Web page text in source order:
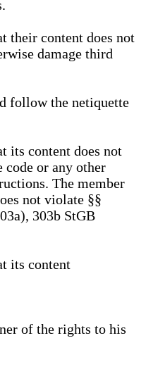
their content does not
damage third
follow the netiquette
its content does not
code or any other
The member
not violate §§
303b StGB
its content
of the rights to his